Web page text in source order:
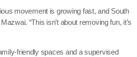
movement is growing fast, and South
“This isn’t about removing fun, it’s
friendly spaces and a supervised